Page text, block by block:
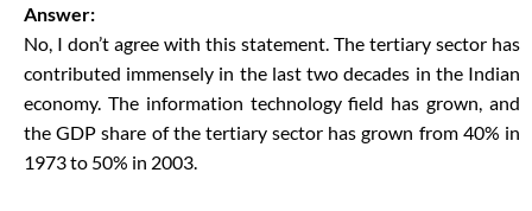
Answer:
No, I don’t agree with this statement. The tertiary sector has
contributed immensely in the last two decades in the Indian
economy. The information technology field has grown, and
the GDP share of the tertiary sector has grown from 40% in
1973 to 50% in 2003.